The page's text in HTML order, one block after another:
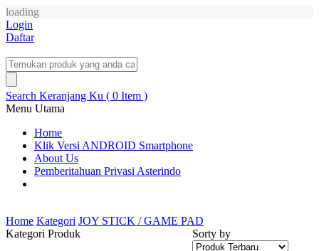
loading
Login
Daftar
Search Keranjang Ku ( 0 Item )
Menu Utama
Home
Klik Versi ANDROID Smartphone
About Us
Pemberitahuan Privasi Asterindo
Home Kategori JOY STICK / GAME PAD
Sorty by
Kategori Produk